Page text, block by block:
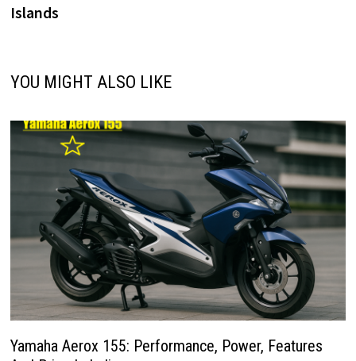
Islands
YOU MIGHT ALSO LIKE
Yamaha Aerox 155: Performance, Power, Features